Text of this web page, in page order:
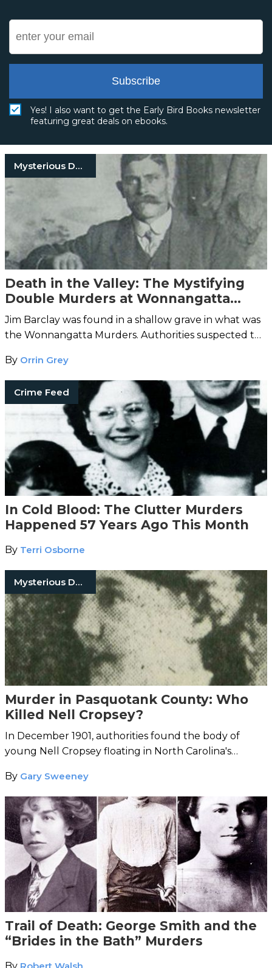
Subscribe
Yes! I also want to get the Early Bird Books newsletter
featuring great deals on ebooks.
Mysterious Death
Death in the Valley: The Mystifying
Double Murders at Wonnangatta
Station
Jim Barclay was found in a shallow grave in what was
the Wonnangatta Murders. Authorities suspected the
By Orrin Grey
Crime Feed
In Cold Blood: The Clutter Murders
Happened 57 Years Ago This Month
By Terri Osborne
Mysterious Death
Murder in Pasquotank County: Who
Killed Nell Cropsey?
In December 1901, authorities found the body of
young Nell Cropsey floating in North Carolina's
By Gary Sweeney
Trail of Death: George Smith and the
“Brides in the Bath” Murders